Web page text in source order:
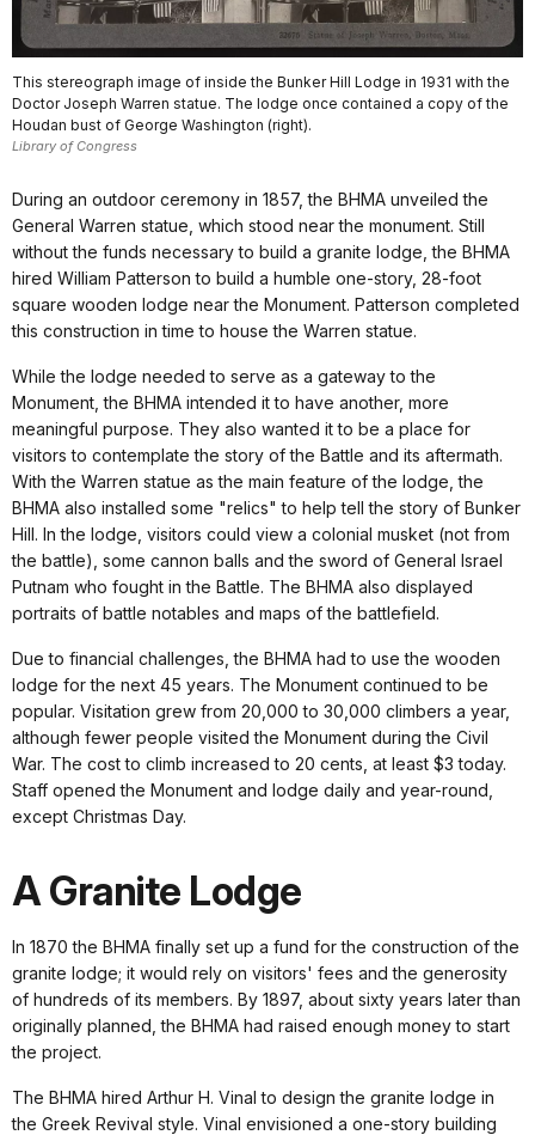
This stereograph image of inside the Bunker Hill Lodge in 1931 with the
Doctor Joseph Warren statue. The lodge once contained a copy of the
Houdan bust of George Washington (right).
Library of Congress
During an outdoor ceremony in 1857, the BHMA unveiled the
General Warren statue, which stood near the monument. Still
without the funds necessary to build a granite lodge, the BHMA
hired William Patterson to build a humble one-story, 28-foot
square wooden lodge near the Monument. Patterson completed
this construction in time to house the Warren statue.
While the lodge needed to serve as a gateway to the
Monument, the BHMA intended it to have another, more
meaningful purpose. They also wanted it to be a place for
visitors to contemplate the story of the Battle and its aftermath.
With the Warren statue as the main feature of the lodge, the
BHMA also installed some "relics" to help tell the story of Bunker
Hill. In the lodge, visitors could view a colonial musket (not from
the battle), some cannon balls and the sword of General Israel
Putnam who fought in the Battle. The BHMA also displayed
portraits of battle notables and maps of the battlefield.
Due to financial challenges, the BHMA had to use the wooden
lodge for the next 45 years. The Monument continued to be
popular. Visitation grew from 20,000 to 30,000 climbers a year,
although fewer people visited the Monument during the Civil
War. The cost to climb increased to 20 cents, at least $3 today.
Staff opened the Monument and lodge daily and year-round,
except Christmas Day.
A Granite Lodge
In 1870 the BHMA finally set up a fund for the construction of the
granite lodge; it would rely on visitors' fees and the generosity
of hundreds of its members. By 1897, about sixty years later than
originally planned, the BHMA had raised enough money to start
the project.
The BHMA hired Arthur H. Vinal to design the granite lodge in
the Greek Revival style. Vinal envisioned a one-story building